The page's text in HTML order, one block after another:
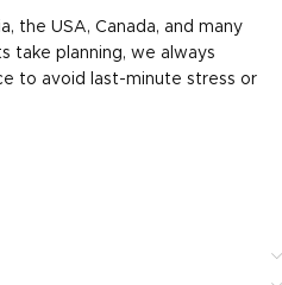
the USA, Canada, and many
take planning, we always
to avoid last-minute stress or